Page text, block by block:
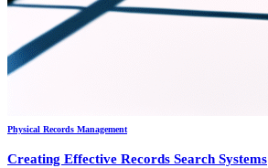
Physical Records Management
Creating Effective Records Search Systems